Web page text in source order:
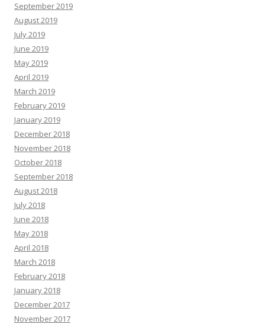
September 2019
August 2019
July 2019
June 2019
May 2019
April 2019
March 2019
February 2019
January 2019
December 2018
November 2018
October 2018
September 2018
August 2018
July 2018
June 2018
May 2018
April 2018
March 2018
February 2018
January 2018
December 2017
November 2017